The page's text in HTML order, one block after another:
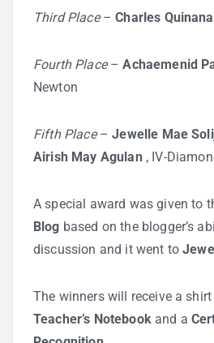
Third Place–Charles
Fourth Place–Achaemenid
Newton
Fifth Place–Jewelle Mae
Airish May Agulan , IV-
A special award was given to
Blog based on the blogger’s
discussion and it went to
The winners will receive a
Teacher’s Notebookand a